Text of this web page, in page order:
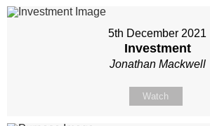
5th December 2021
Investment
Jonathan Mackwell
Watch